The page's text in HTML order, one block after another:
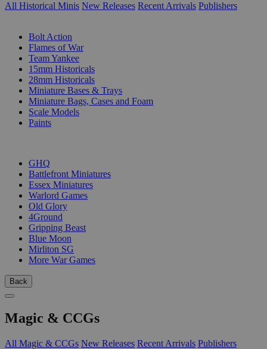
All Historical Minis New Releases Recent Arrivals Publishers
Bolt Action
Flames of War
Team Yankee
15mm Historicals
28mm Historicals
Miniature Bases & Trays
Miniature Bags, Cases and Foam
Scale Models
Paints
GHQ
Battlefront Miniatures
Essex Miniatures
Warlord Games
Old Glory
4Ground
Gripping Beast
Blue Moon
Mirliton SG
More War Games
Back
Magic & CCGs
All Magic & CCGs New Releases Recent Arrivals Publishers